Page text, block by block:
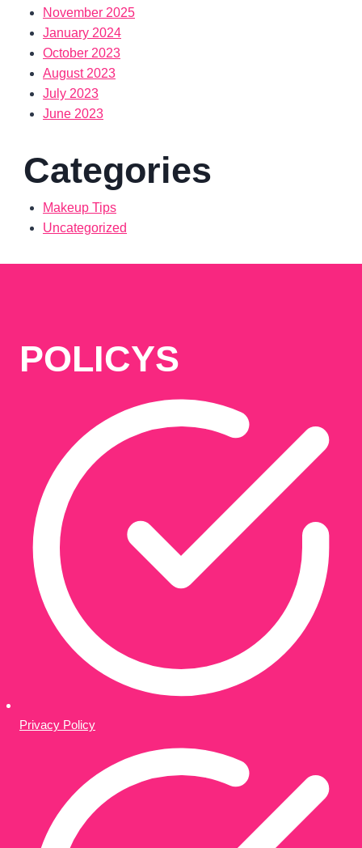
November 2025
January 2024
October 2023
August 2023
July 2023
June 2023
Categories
Makeup Tips
Uncategorized
POLICYS
Privacy Policy